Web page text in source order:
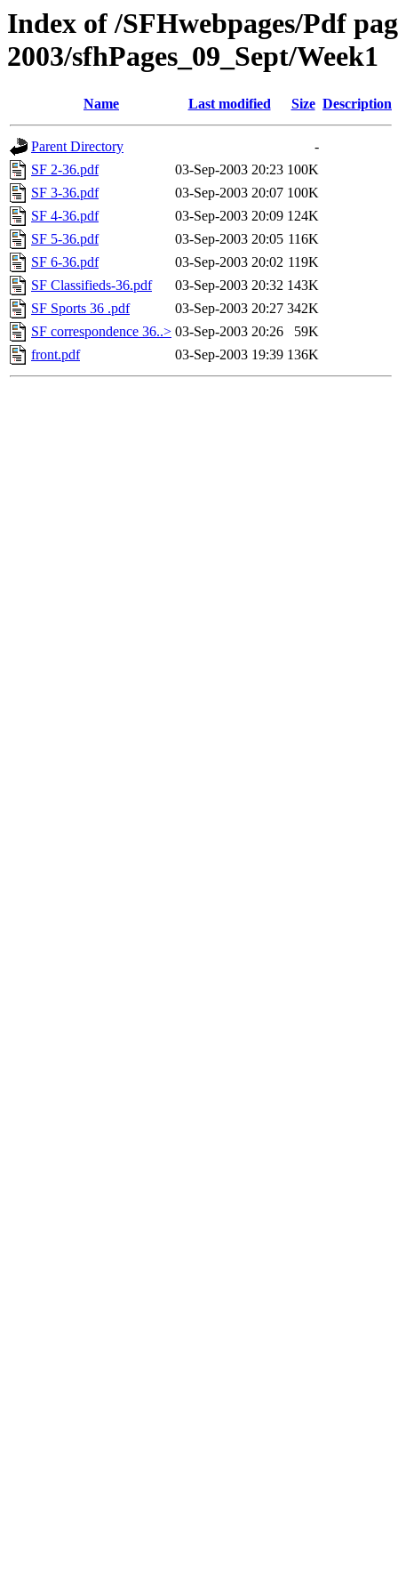
Index of /SFHwebpages/Pdf
2003/sfhPages_09_Sept/Week1
Name Last modified Size Description
Parent Directory
-
SF 2-36.pdf
03-Sep-2003 20:23 100K
SF 3-36.pdf
03-Sep-2003 20:07 100K
SF 4-36.pdf
03-Sep-2003 20:09 124K
SF 5-36.pdf
03-Sep-2003 20:05 116K
SF 6-36.pdf
03-Sep-2003 20:02 119K
SF Classifieds-36.pdf
03-Sep-2003 20:32 143K
SF Sports 36 .pdf
03-Sep-2003 20:27 342K
SF correspondence 36..> 03-Sep-2003 20:26
59K
front.pdf
03-Sep-2003 19:39 136K